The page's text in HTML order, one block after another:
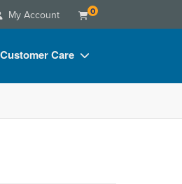
My Account 0
Customer Care